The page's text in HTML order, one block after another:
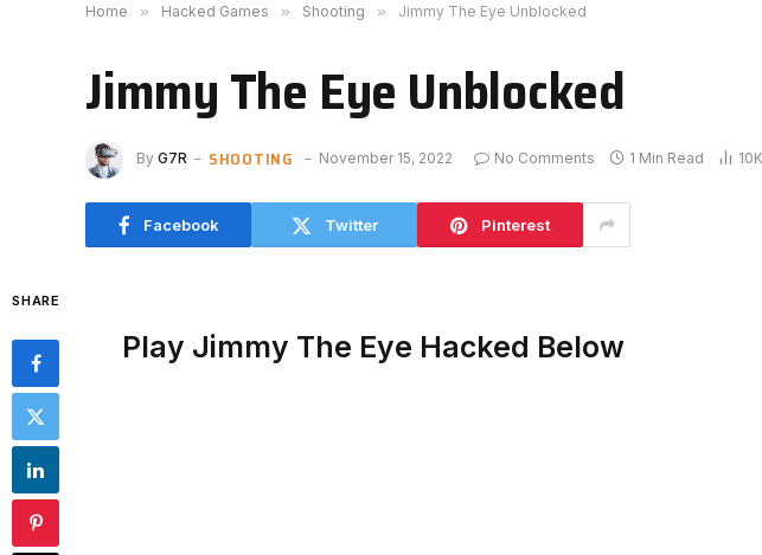
Home » Hacked Games » Shooting » Jimmy The Eye Unblocked
Jimmy The Eye Unblocked
By G7R SHOOTING November 15, 2022 No Comments 1 Min Read 10K
Facebook Twitter Pinterest
SHARE
Play Jimmy The Eye Hacked Below